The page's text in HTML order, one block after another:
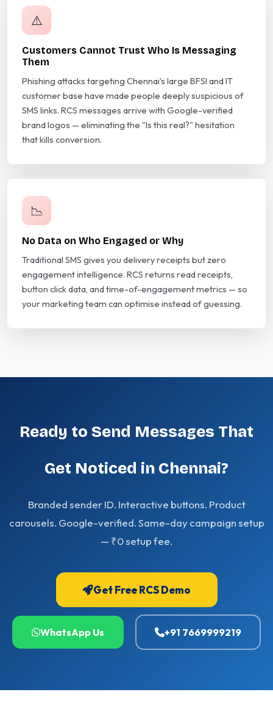
⚠️
Customers Cannot Trust Who Is Messaging
Them
Phishing attacks targeting Chennai's large BFSI and IT
customer base have made people deeply suspicious of
SMS links. RCS messages arrive with Google-verified
brand logos — eliminating the "Is this real?" hesitation
that kills conversion.
📉
No Data on Who Engaged or Why
Traditional SMS gives you delivery receipts but zero
engagement intelligence. RCS returns read receipts,
button click data, and time-of-engagement metrics — so
your marketing team can optimise instead of guessing.
Ready to Send Messages That
Get Noticed in Chennai?
Branded sender ID. Interactive buttons. Product
carousels. Google-verified. Same-day campaign setup
— ₹0 setup fee.
Get Free RCS Demo
WhatsApp Us +91 7669999219